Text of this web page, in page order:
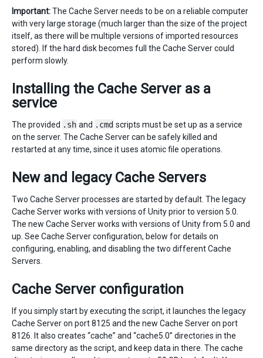
Important:The Cache Server needs to be on a reliable computer
with very large storage (much larger than the size of the project
itself, as there will be multiple versions of imported resources
stored). If the hard disk becomes full the Cache Server could
perform slowly.
Installing the Cache Server as a
service
The provided .sh and .cmd scripts must be set up as a service
on the server. The Cache Server can be safely killed and
restarted at any time, since it uses atomic file operations.
New and legacy Cache Servers
Two Cache Server processes are started by default. The legacy
Cache Server works with versions of Unity prior to version 5.0.
The new Cache Server works with versions of Unity from 5.0 and
up. See Cache Server configuration, below for details on
configuring, enabling, and disabling the two different Cache
Servers.
Cache Server configuration
If you simply start by executing the script, it launches the legacy
Cache Server on port 8125 and the new Cache Server on port
8126. It also creates “cache” and “cache5.0” directories in the
same directory as the script, and keep data in there. The cache